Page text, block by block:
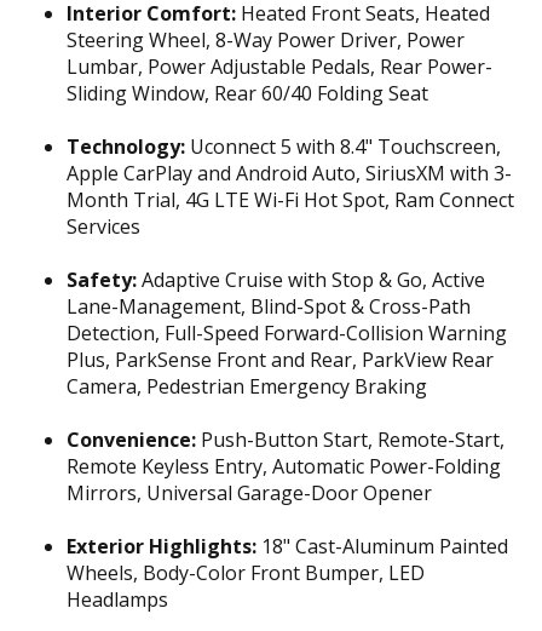
Interior Comfort: Heated Front Seats, Heated
Steering Wheel, 8-Way Power Driver, Power
Lumbar, Power Adjustable Pedals, Rear Power-
Sliding Window, Rear 60/40 Folding Seat
Technology: Uconnect 5 with 8.4" Touchscreen,
Apple CarPlay and Android Auto, SiriusXM with 3-
Month Trial, 4G LTE Wi-Fi Hot Spot, Ram Connect
Services
Safety:Adaptive Cruise with Stop & Go, Active
Lane-Management, Blind-Spot & Cross-Path
Detection, Full-Speed Forward-Collision Warning
Plus, ParkSense Front and Rear, ParkView Rear
Camera, Pedestrian Emergency Braking
Convenience: Push-Button Start, Remote-Start,
Remote Keyless Entry, Automatic Power-Folding
Mirrors, Universal Garage-Door Opener
Exterior Highlights: 18" Cast-Aluminum Painted
Wheels, Body-Color Front Bumper, LED
Headlamps